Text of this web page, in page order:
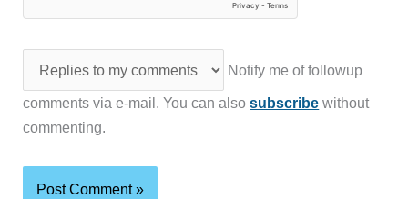
Notify me of followup
comments via e-mail. You can alsosubscribe without
commenting.